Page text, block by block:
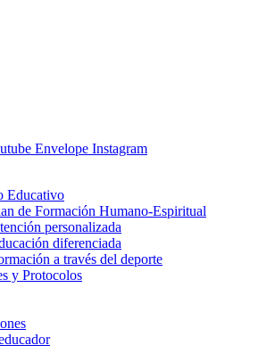
Envelope Instagram
Educativo
de Formación Humano-Espiritual
personalizada
diferenciada
a través del deporte
y Protocolos